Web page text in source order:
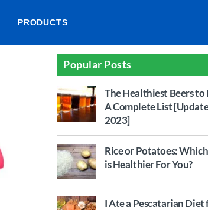
PRODUCTS
Popular Posts
The Healthiest Beers
A Complete List
2023]
Rice or Potatoes:
is Healthier For You?
I Ate a Pescatarian Diet